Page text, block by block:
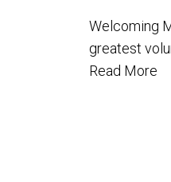
Welcoming
greatest
Read More